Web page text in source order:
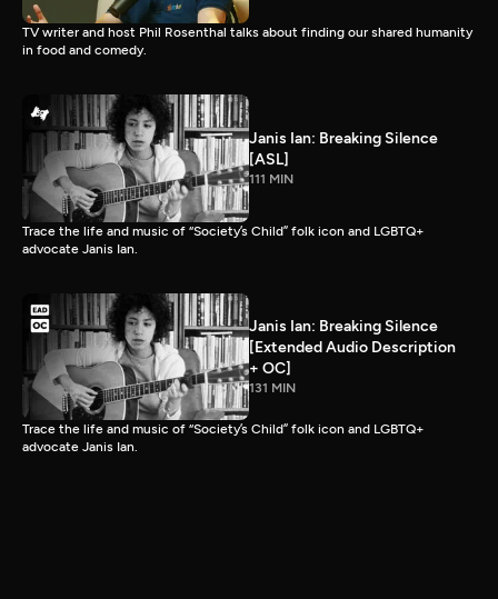
TV writer and host Phil Rosenthal talks about finding our shared humanity
in food and comedy.
Janis Ian: Breaking Silence
[ASL]
111 MIN
Trace the life and music of “Society’s Child” folk icon and LGBTQ+
advocate Janis Ian.
Janis Ian: Breaking Silence
[Extended Audio Description
+ OC]
131 MIN
Trace the life and music of “Society’s Child” folk icon and LGBTQ+
advocate Janis Ian.